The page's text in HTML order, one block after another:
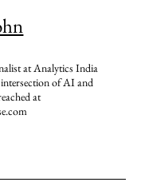
at Analytics India
of AI and
at